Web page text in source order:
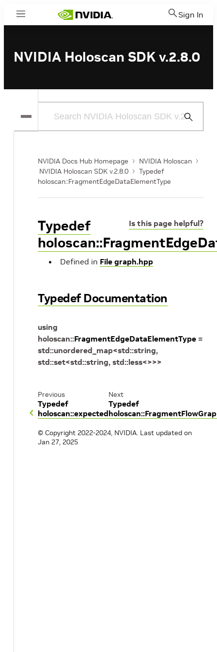
Menu Sign In
NVIDIA Holoscan SDK v.2.8.0
Submit
NVIDIA Docs Hub Homepage
NVIDIA Holoscan
NVIDIA Holoscan SDK v.2.8.0
Typedef
holoscan::FragmentEdgeDataElementType
Is this page helpful?
Typedef
Defined in File graph.hpp
Typedef Documentation
using
holoscan::FragmentEdgeDataElementType =
std::unordered_map<std::string,
std::set<std::string, std::less<>>>
Previous
Typedef
holoscan::expected
Next
Typedef
© Copyright 2022-2024, NVIDIA. Last updated on
Jan 27, 2025